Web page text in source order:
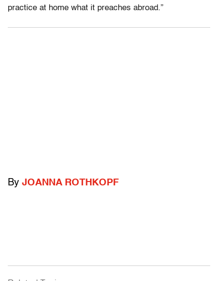
practice at home what it preaches abroad.”
By JOANNA ROTHKOPF